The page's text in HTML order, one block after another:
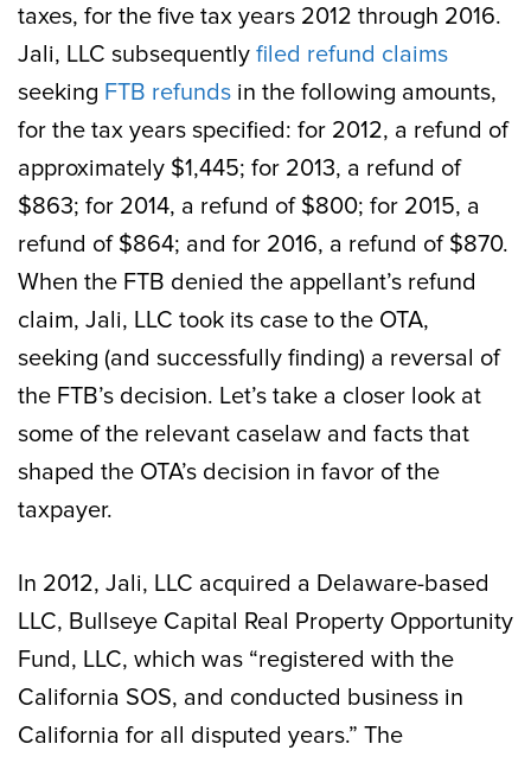
taxes, for the five tax years 2012 through 2016.
Jali, LLC subsequently filed refund claims
seeking FTB refunds in the following amounts,
for the tax years specified: for 2012, a refund of
approximately $1,445; for 2013, a refund of
$863; for 2014, a refund of $800; for 2015, a
refund of $864; and for 2016, a refund of $870.
When the FTB denied the appellant’s refund
claim, Jali, LLC took its case to the OTA,
seeking (and successfully finding) a reversal of
the FTB’s decision. Let’s take a closer look at
some of the relevant caselaw and facts that
shaped the OTA’s decision in favor of the
taxpayer.
In 2012, Jali, LLC acquired a Delaware-based
LLC, Bullseye Capital Real Property Opportunity
Fund, LLC, which was “registered with the
California SOS, and conducted business in
California for all disputed years.” The